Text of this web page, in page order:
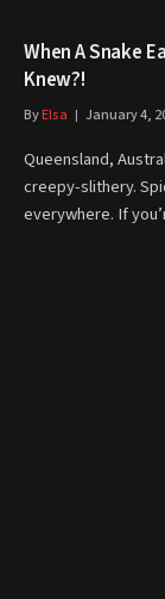
When A Snake
Knew?!
ByElsa January 4,
Queensland,
creepy-slithery.
everywhere. If